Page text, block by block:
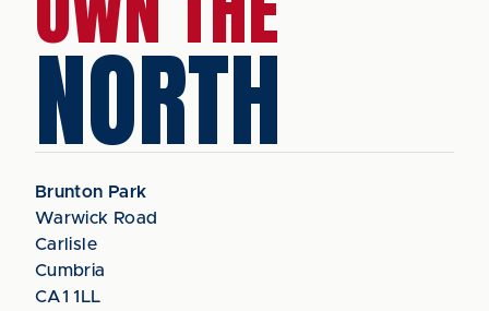
NORTH
Brunton Park
Warwick Road
Carlisle
Cumbria
CA1 1LL